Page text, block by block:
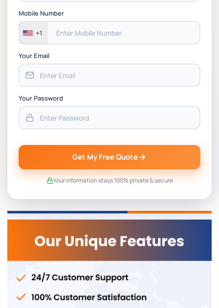
CSIP5402 Project Proposal, Planning &
Project Management Coursework Brief
2025-26 | DMU
Mobile Number
+1
Your Email
Your Password
Get My Free Quote
Your information stays 100% private & secure